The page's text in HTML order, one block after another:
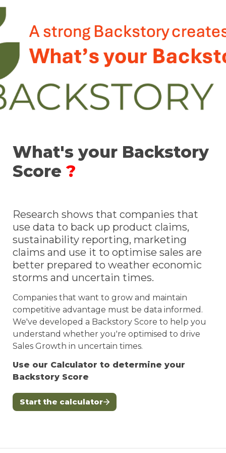
What's your Backstory
Score ?
Research shows that companies that
use data to back up product claims,
sustainability reporting, marketing
claims and use it to optimise sales are
better prepared to weather economic
storms and uncertain times.
Companies that want to grow and maintain
competitive advantage must be data informed.
We've developed a Backstory Score to help you
understand whether you're optimised to drive
Sales Growth in uncertain times.
Use our Calculator to determine your
Backstory Score
Start the calculator